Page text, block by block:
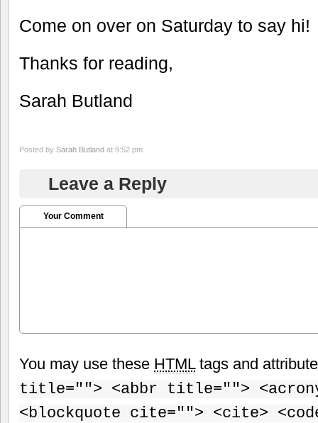
Come on over on Saturday to say hi!
Thanks for reading,
Sarah Butland
Posted by Sarah Butland at 9:52 pm
Leave a Reply
Your Comment
You may use these HTMLtags and
title=""> <abbr title="">
<blockquote cite=""> <cite>